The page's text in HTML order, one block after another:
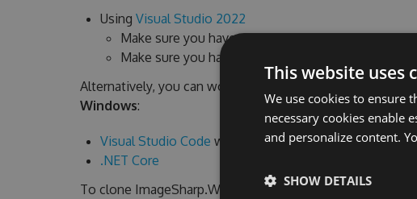
Using Visual Studio 2022
Make sure you have the latest version installed
Make sure you have
Alternatively, you can work from command line and/or
Windows:
Visual Studio Code with
C# Extension
.NET Core
To clone ImageSharp.Web locally, click the "Clone in
This website uses
We use cookies to ensure
necessary cookies enable
and personalize content.
SHOW DETAILS